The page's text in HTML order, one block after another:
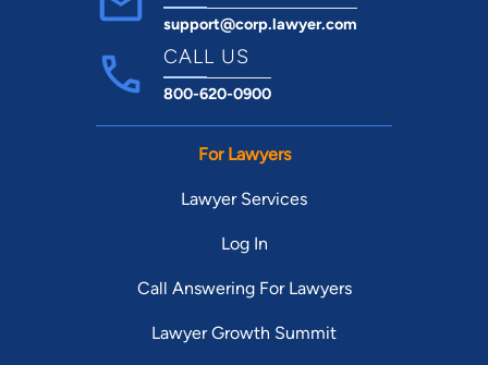
support@corp.lawyer.com
CALL US
800-620-0900
For Lawyers
Lawyer Services
Log In
Call Answering For Lawyers
Lawyer Growth Summit